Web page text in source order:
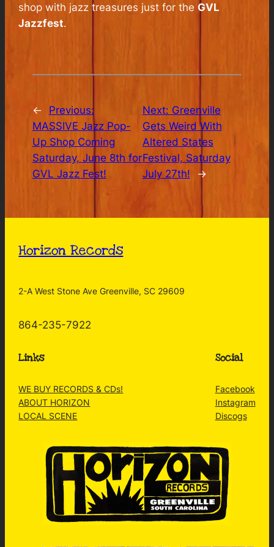
shop with jazz treasures just for theGVL
Jazzfest.
←
Previous:
MASSIVE Jazz Pop-
Up Shop Coming
Saturday, June 8th for
GVL Jazz Fest!
Next: Greenville
Gets Weird With
Altered States
Festival, Saturday
July 27th!
→
Horizon Records
2-A West Stone Ave Greenville, SC 29609
864-235-7922
Links
WE BUY RECORDS & CDs!
ABOUT HORIZON
LOCAL SCENE
Social
Facebook
Instagram
Discogs